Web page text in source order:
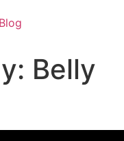
Blog
Belly